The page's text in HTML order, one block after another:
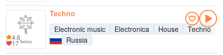
Techno
Electronic music
Electronica House
Techno
Russia
4.6
17